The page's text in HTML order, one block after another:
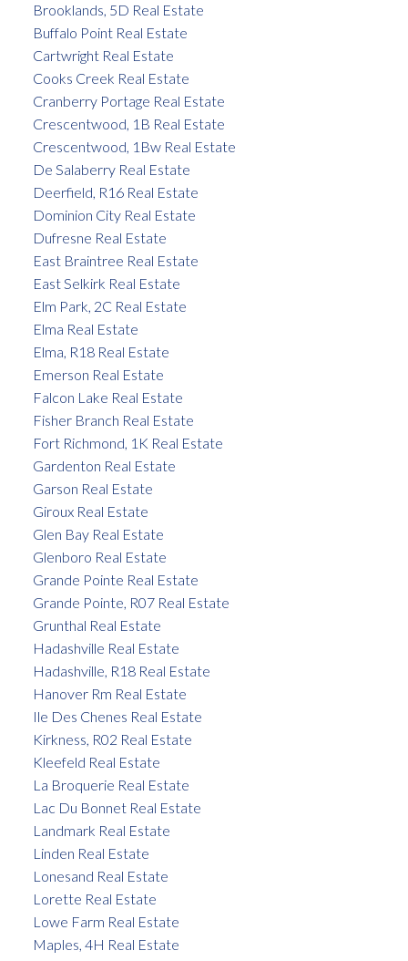
Brooklands, 5D Real Estate
Buffalo Point Real Estate
Cartwright Real Estate
Cooks Creek Real Estate
Cranberry Portage Real Estate
Crescentwood, 1B Real Estate
Crescentwood, 1Bw Real Estate
De Salaberry Real Estate
Deerfield, R16 Real Estate
Dominion City Real Estate
Dufresne Real Estate
East Braintree Real Estate
East Selkirk Real Estate
Elm Park, 2C Real Estate
Elma Real Estate
Elma, R18 Real Estate
Emerson Real Estate
Falcon Lake Real Estate
Fisher Branch Real Estate
Fort Richmond, 1K Real Estate
Gardenton Real Estate
Garson Real Estate
Giroux Real Estate
Glen Bay Real Estate
Glenboro Real Estate
Grande Pointe Real Estate
Grande Pointe, R07 Real Estate
Grunthal Real Estate
Hadashville Real Estate
Hadashville, R18 Real Estate
Hanover Rm Real Estate
Ile Des Chenes Real Estate
Kirkness, R02 Real Estate
Kleefeld Real Estate
La Broquerie Real Estate
Lac Du Bonnet Real Estate
Landmark Real Estate
Linden Real Estate
Lonesand Real Estate
Lorette Real Estate
Lowe Farm Real Estate
Maples, 4H Real Estate